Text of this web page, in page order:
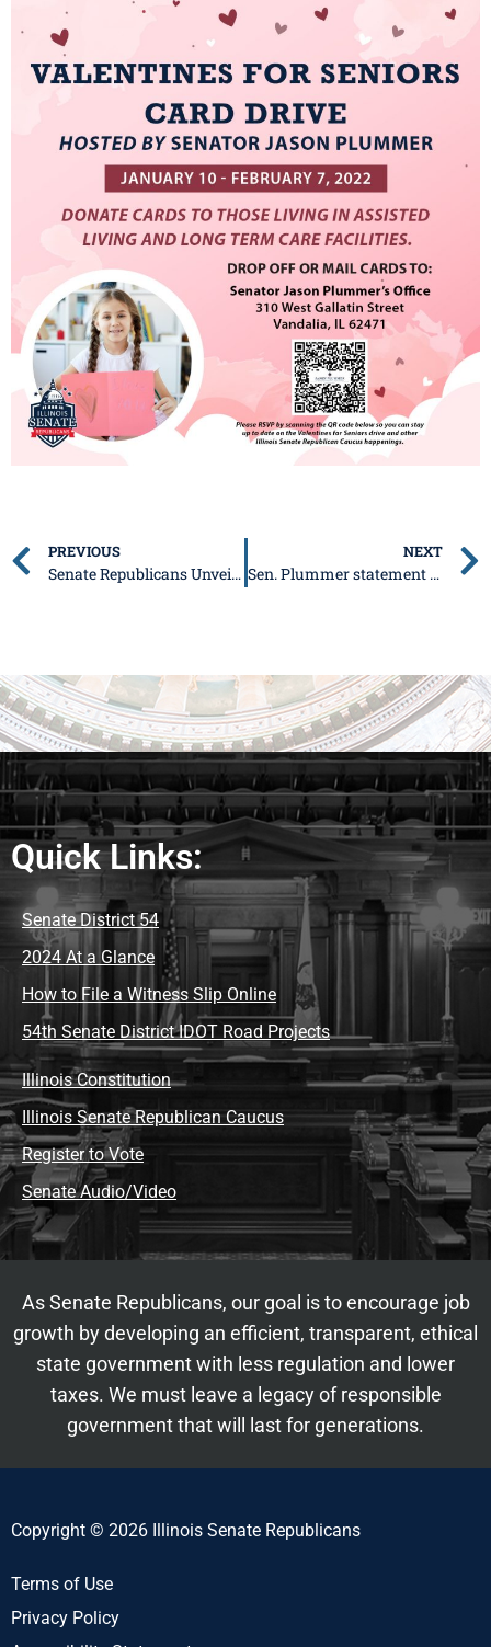
PREVIOUS
Senate Republicans Unveil 2022 Ethics Package
NEXT
Sen. Plummer statement on Budget/State of the State Address
Quick Links:
Senate District 54
2024 At a Glance
How to File a Witness Slip Online
54th Senate District IDOT Road Projects
Illinois Constitution
Illinois Senate Republican Caucus
Register to Vote
Senate Audio/Video
As Senate Republicans, our goal is to encourage job
growth by developing an efficient, transparent, ethical
state government with less regulation and lower
taxes. We must leave a legacy of responsible
government that will last for generations.
Copyright © 2026 Illinois Senate Republicans
Terms of Use
Privacy Policy